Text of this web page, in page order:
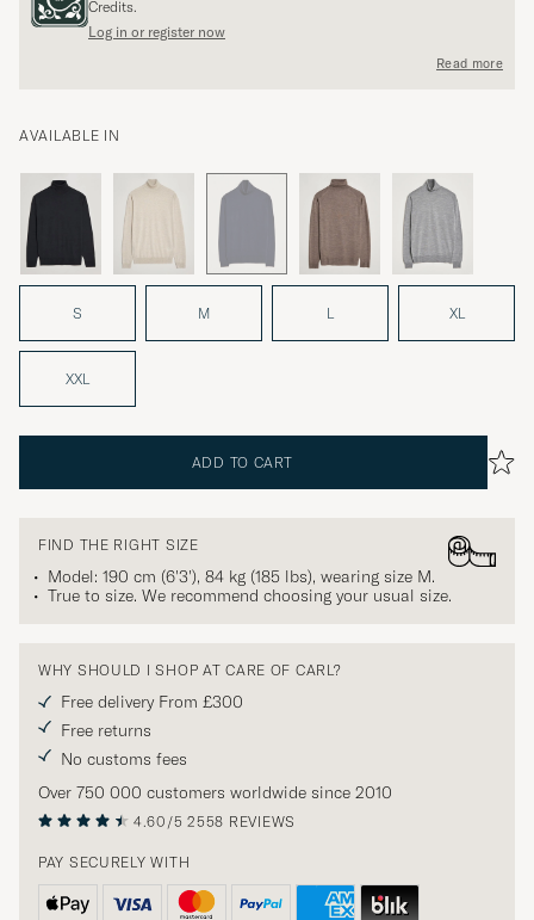
Credits.
Log in or register now
Read more
AVAILABLE IN
S M L XL
XXL
ADD TO CART
FIND THE RIGHT SIZE
Model: 190 cm (6'3'), 84 kg (185 lbs), wearing size M.
True to size. We recommend choosing your usual size.
WHY SHOULD I SHOP AT CARE OF CARL?
Free delivery From £300
Free returns
No customs fees
Over 750 000 customers worldwide since 2010
4.60/5 2558 REVIEWS
PAY SECURELY WITH